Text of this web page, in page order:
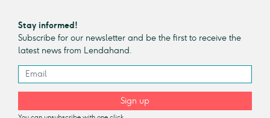
Stay informed!
Subscribe for our newsletter and be the first to receive the
latest news from Lendahand.
Sign up